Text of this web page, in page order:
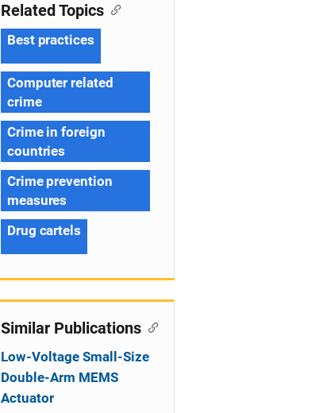
Related Topics
Best practices
Computer related
crime
Crime in foreign
countries
Crime prevention
measures
Drug cartels
Similar Publications
Low-Voltage Small-Size
Double-Arm MEMS
Actuator